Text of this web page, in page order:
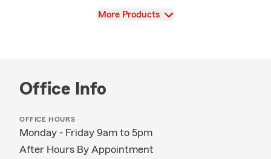
View
More Products
Office Info
OFFICE HOURS
Monday - Friday 9am to 5pm
After Hours By Appointment